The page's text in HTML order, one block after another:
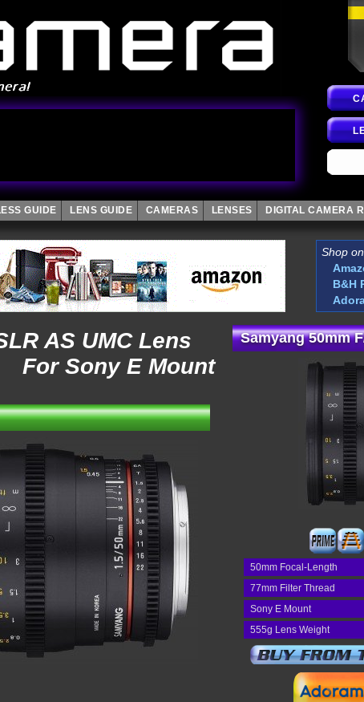
GUIDE LENS GUIDE CAMERAS LENSES DIGITAL CAMERA
Shop
B&H
AS UMC Lens
For Sony E Mount
Samyang 50mm
50mm Focal-Length
77mm Filter Thread
Sony E Mount
555g Lens Weight